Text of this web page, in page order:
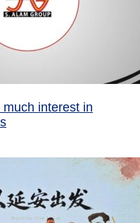
interest in